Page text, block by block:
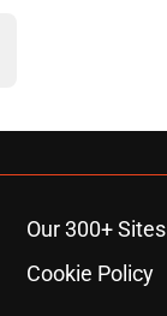
Our 300+ Sites
Cookie Policy